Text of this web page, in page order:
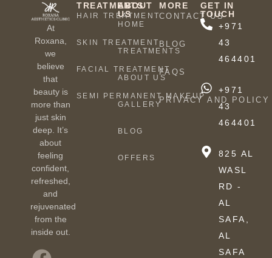
At
Roxana,
we
believe
that
beauty is
more than
just skin
deep. It’s
about
feeling
confident,
refreshed,
and
rejuvenated
from the
inside out.
TREATMENTS
HAIR TREATMENT
SKIN TREATMENT
FACIAL TREATMENT
SEMI PERMANENT MAKEUP
ABOUT
US
HOME
TREATMENTS
ABOUT US
GALLERY
BLOG
OFFERS
MORE
CONTACT US
BLOG
FAQS
PRIVACY AND POLICY
GET IN
TOUCH
+971
43
464401
+971
43
464401
825 AL
WASL
RD -
AL
SAFA,
AL
SAFA